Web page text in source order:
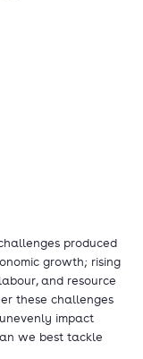
produced
growth; rising
and resource
these challenges
impact
we best tackle